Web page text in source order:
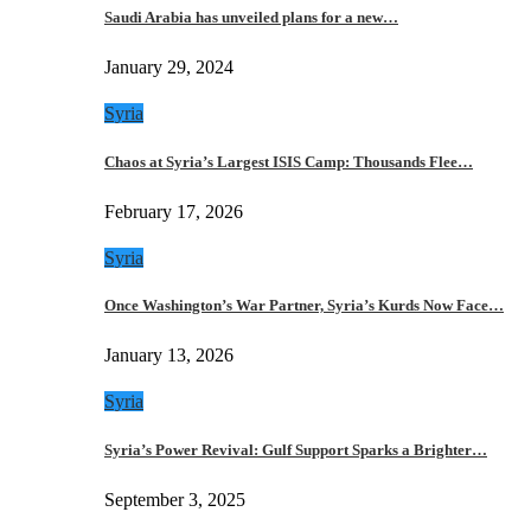
Saudi Arabia has unveiled plans for a new…
January 29, 2024
Syria
Chaos at Syria’s Largest ISIS Camp: Thousands Flee…
February 17, 2026
Syria
Once Washington’s War Partner, Syria’s Kurds Now Face…
January 13, 2026
Syria
Syria’s Power Revival: Gulf Support Sparks a Brighter…
September 3, 2025